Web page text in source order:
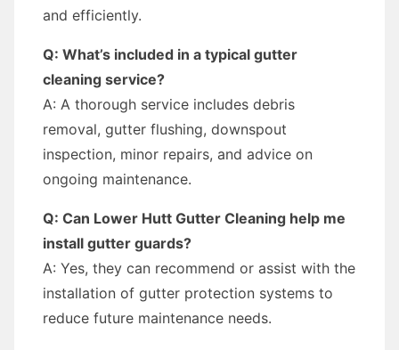
and efficiently.
Q: What’s included in a typical gutter
cleaning service?
A: A thorough service includes debris
removal, gutter flushing, downspout
inspection, minor repairs, and advice on
ongoing maintenance.
Q: Can Lower Hutt Gutter Cleaning help me
install gutter guards?
A: Yes, they can recommend or assist with the
installation of gutter protection systems to
reduce future maintenance needs.